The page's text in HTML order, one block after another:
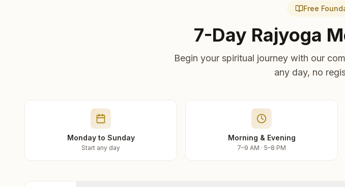
Free
7-Day Rajyoga
Begin your spiritual journey with our
any day, no
Monday to Sunday
Start any day
Morning & Evening
7–9 AM · 5–8 PM